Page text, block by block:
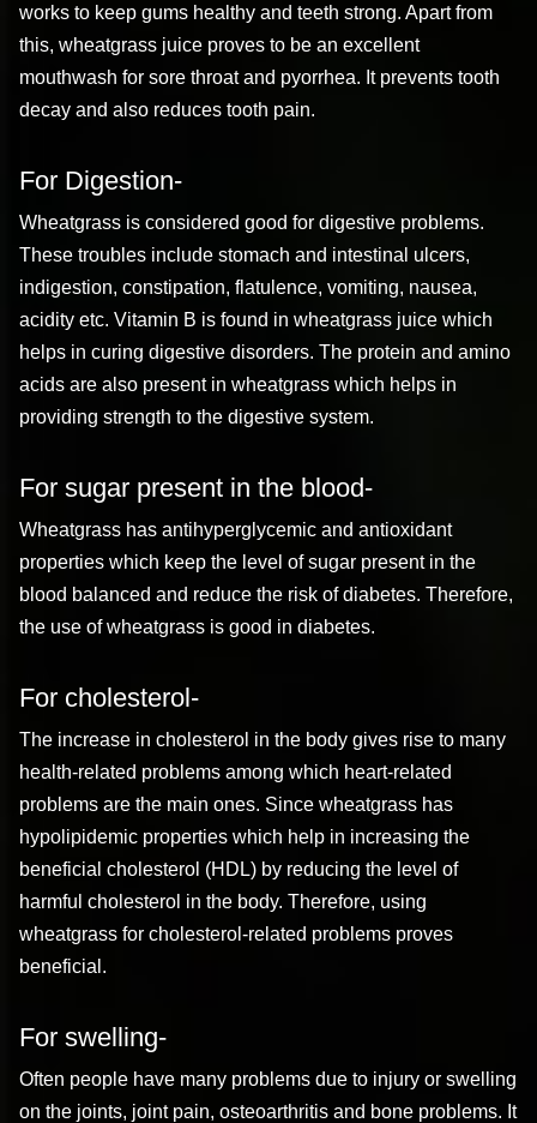
works to keep gums healthy and teeth strong. Apart from
this, wheatgrass juice proves to be an excellent
mouthwash for sore throat and pyorrhea. It prevents tooth
decay and also reduces tooth pain.
For Digestion-
Wheatgrass is considered good for digestive problems.
These troubles include stomach and intestinal ulcers,
indigestion, constipation, flatulence, vomiting, nausea,
acidity etc. Vitamin B is found in wheatgrass juice which
helps in curing digestive disorders. The protein and amino
acids are also present in wheatgrass which helps in
providing strength to the digestive system.
For sugar present in the blood-
Wheatgrass has antihyperglycemic and antioxidant
properties which keep the level of sugar present in the
blood balanced and reduce the risk of diabetes. Therefore,
the use of wheatgrass is good in diabetes.
For cholesterol-
The increase in cholesterol in the body gives rise to many
health-related problems among which heart-related
problems are the main ones. Since wheatgrass has
hypolipidemic properties which help in increasing the
beneficial cholesterol (HDL) by reducing the level of
harmful cholesterol in the body. Therefore, using
wheatgrass for cholesterol-related problems proves
beneficial.
For swelling-
Often people have many problems due to injury or swelling
on the joints, joint pain, osteoarthritis and bone problems. It